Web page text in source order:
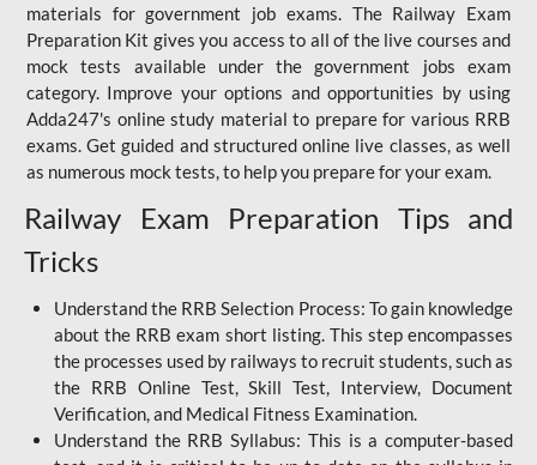
materials for government job exams. The Railway Exam
Preparation Kit gives you access to all of the live courses and
mock tests available under the government jobs exam
category. Improve your options and opportunities by using
Adda247's online study material to prepare for various RRB
exams. Get guided and structured online live classes, as well
as numerous mock tests, to help you prepare for your exam.
Railway Exam Preparation Tips and
Tricks
Understand the RRB Selection Process: To gain knowledge
about the RRB exam short listing. This step encompasses
the processes used by railways to recruit students, such as
the RRB Online Test, Skill Test, Interview, Document
Verification, and Medical Fitness Examination.
Understand the RRB Syllabus: This is a computer-based